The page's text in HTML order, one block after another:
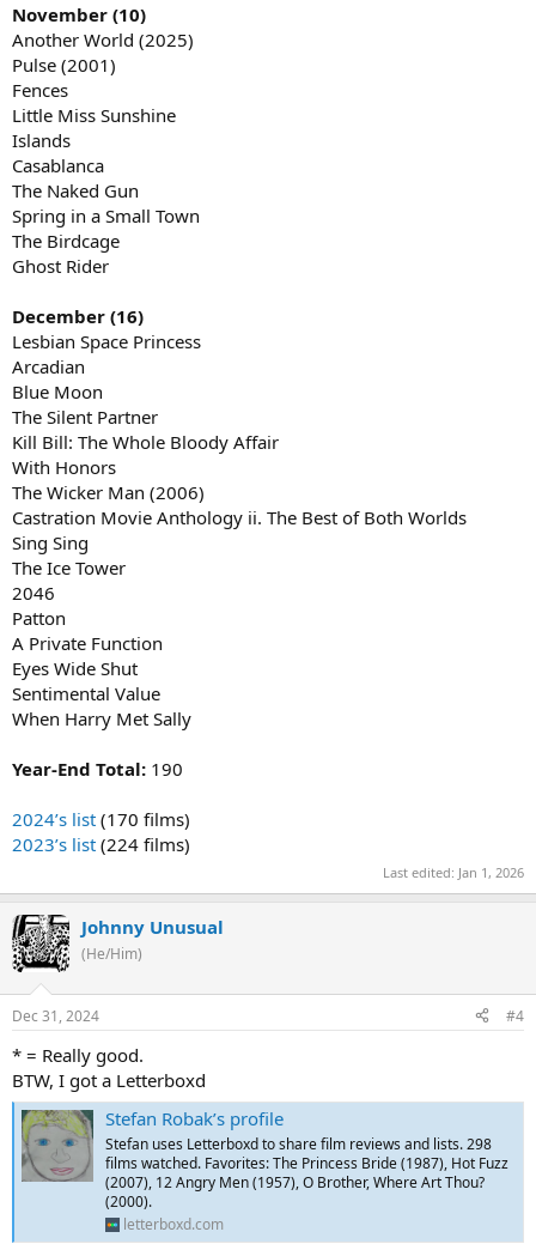
November (10)
Another World (2025)
Pulse (2001)
Fences
Little Miss Sunshine
Islands
Casablanca
The Naked Gun
Spring in a Small Town
The Birdcage
Ghost Rider
December (16)
Lesbian Space Princess
Arcadian
Blue Moon
The Silent Partner
Kill Bill: The Whole Bloody Affair
With Honors
The Wicker Man (2006)
Castration Movie Anthology ii. The Best of Both Worlds
Sing Sing
The Ice Tower
2046
Patton
A Private Function
Eyes Wide Shut
Sentimental Value
When Harry Met Sally
Year-End Total: 190
2024’s list (170 films)
2023’s list (224 films)
Last edited: Jan 1, 2026
Johnny Unusual
(He/Him)
Dec 31, 2024 #4
* = Really good.
BTW, I got a Letterboxd
Stefan Robak’s profile
Stefan uses Letterboxd to share film reviews and lists. 298
films watched. Favorites: The Princess Bride (1987), Hot Fuzz
(2007), 12 Angry Men (1957), O Brother, Where Art Thou?
(2000).
letterboxd.com